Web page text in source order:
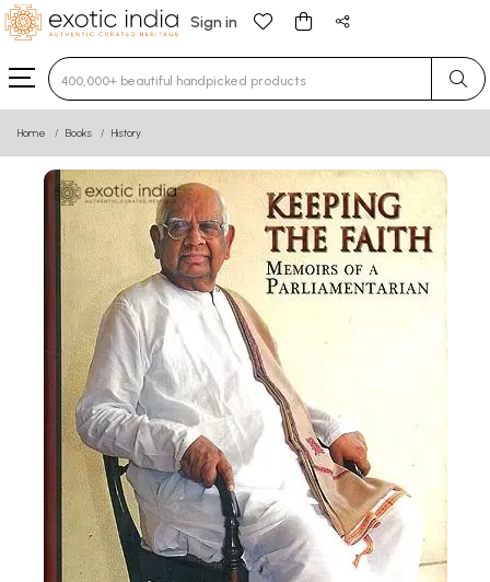
Sign in
Type 3 or more characters for results.
Home Books History